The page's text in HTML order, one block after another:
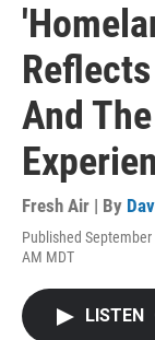
And
Fresh Air | By
Published
AM MDT
LISTEN